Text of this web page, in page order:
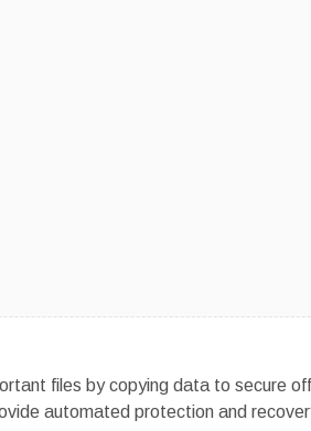
files by copying data to secure
automated protection and